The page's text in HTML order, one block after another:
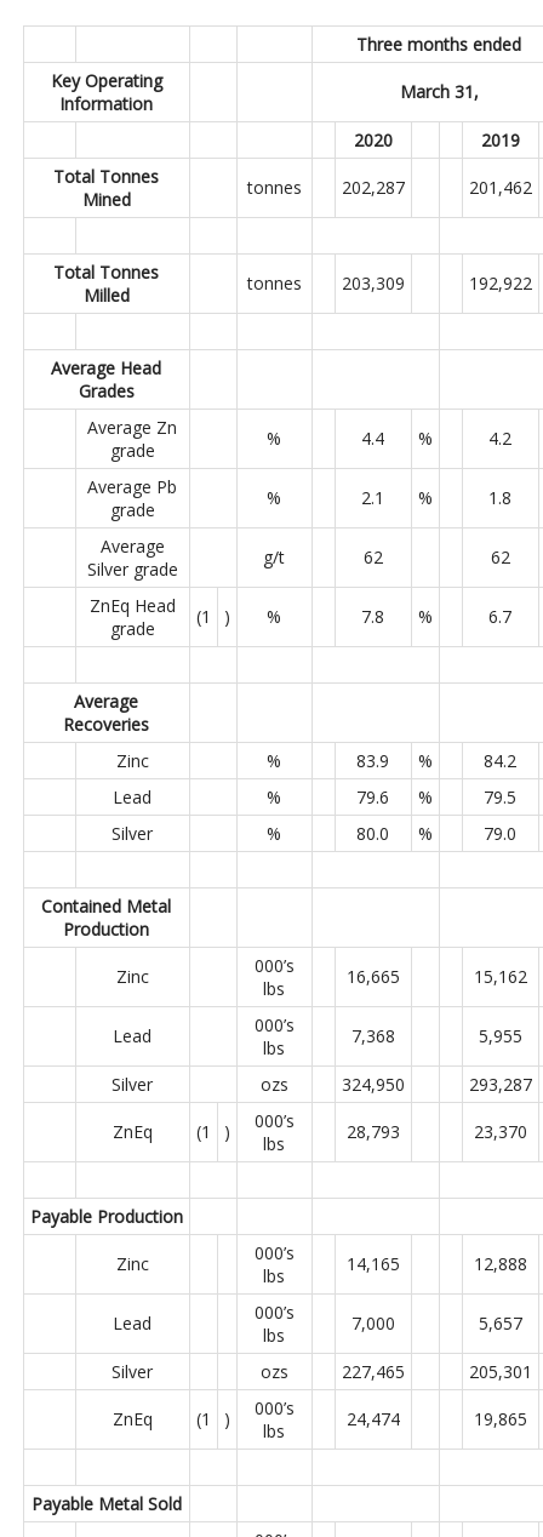
Three months ended
Key Operating
Information
March 31,
2020
2019
Total Tonnes
Mined
tonnes 202,287 201,462
Total Tonnes
Milled
tonnes 203,309 192,922
Average Head
Grades
Average Zn
grade
% 4.4 % 4.2
Average Pb
grade
% 2.1 % 1.8
Average
Silver grade
g/t 62 62
ZnEq Head
grade
(1 ) % 7.8 % 6.7
Average
Recoveries
Zinc
% 83.9 %
84.2
Lead
% 79.6 %
79.5
Silver
% 80.0 % 79.0
Contained Metal
Production
Zinc
000’s
lbs
16,665 15,162
Lead
000’s
lbs
7,368 5,955
Silver ozs 324,950 293,287
ZnEq (1 )
000’s
lbs
28,793 23,370
Payable Production
Zinc
000’s
lbs
14,165 12,888
Lead
000’s
lbs
7,000 5,657
Silver ozs 227,465 205,301
ZnEq (1 )
000’s
lbs
24,474 19,865
Payable Metal Sold